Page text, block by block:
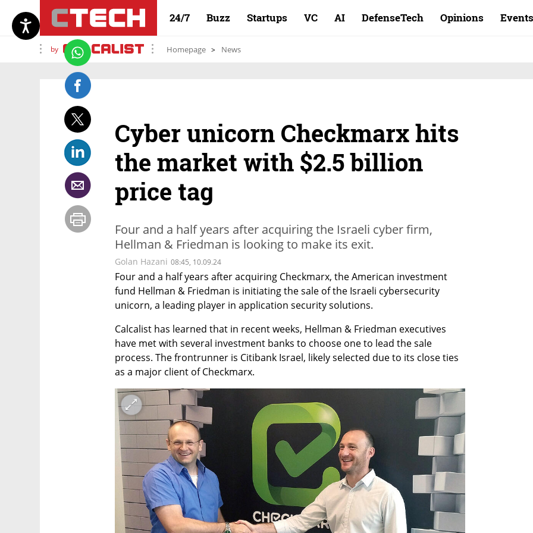
24/7 Buzz Startups VC AI DefenseTech Opinions Events
by Homepage News
Cyber unicorn Checkmarx hits
the market with $2.5 billion
price tag
Four and a half years after acquiring the Israeli cyber firm,
Hellman & Friedman is looking to make its exit.
Golan Hazani 08:45, 10.09.24
Four and a half years after acquiring Checkmarx, the American investment
fund Hellman & Friedman is initiating the sale of the Israeli cybersecurity
unicorn, a leading player in application security solutions.
Calcalist has learned that in recent weeks, Hellman & Friedman executives
have met with several investment banks to choose one to lead the sale
process. The frontrunner is Citibank Israel, likely selected due to its close ties
as a major client of Checkmarx.